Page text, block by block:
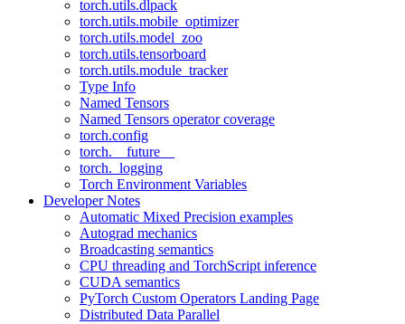
torch.utils.dlpack
torch.utils.mobile_optimizer
torch.utils.model_zoo
torch.utils.tensorboard
torch.utils.module_tracker
Type Info
Named Tensors
Named Tensors operator coverage
torch.config
torch.__future__
torch._logging
Torch Environment Variables
Developer Notes
Automatic Mixed Precision examples
Autograd mechanics
Broadcasting semantics
CPU threading and TorchScript inference
CUDA semantics
PyTorch Custom Operators Landing Page
Distributed Data Parallel